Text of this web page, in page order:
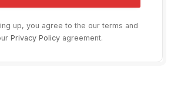
up, you agree to the our terms and
Privacy Policyagreement.